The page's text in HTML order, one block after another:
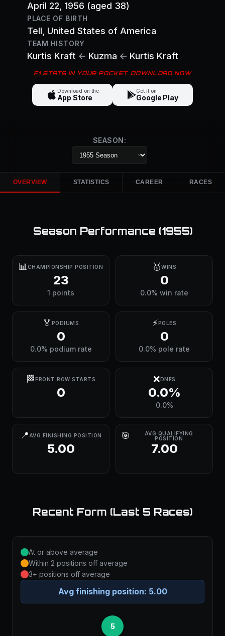
April 22, 1956 (aged 38)
PLACE OF BIRTH
Tell , United States of America
TEAM HISTORY
Kurtis Kraft ← Kuzma ← Kurtis Kraft
F1 STATS IN YOUR POCKET. DOWNLOAD NOW
Download on the
App Store
Get it on
Google Play
SEASON:
OVERVIEW STATISTICS CAREER RACES
Season Performance (1955)
📊 CHAMPIONSHIP POSITION
23
1 points
🥇WINS
0
0.0% win rate
🏅 PODIUMS
0
0.0% podium rate
⚡POLES
0
0.0% pole rate
🏁FRONT ROW STARTS
0
❌DNFS
0.0%
0.0%
📍 AVG FINISHING POSITION
5.00
🎯
AVG QUALIFYING
POSITION
7.00
Recent Form (Last 5 Races)
At or above average
Within 2 positions off average
3+ positions off average
Avg finishing position: 5.00
5